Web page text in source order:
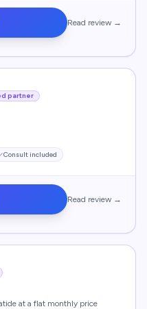
Read review →
partner
Consult included
Read review →
at a flat monthly price